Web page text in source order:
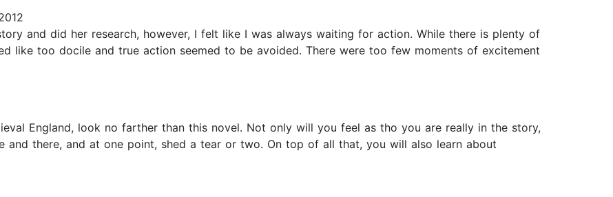
and did her research, however, I felt like I was always waiting for action. While there is plenty of
like too docile and true action seemed to be avoided. There were too few moments of excitement
England, look no farther than this novel. Not only will you feel as tho you are really in the story,
and there, and at one point, shed a tear or two. On top of all that, you will also learn about